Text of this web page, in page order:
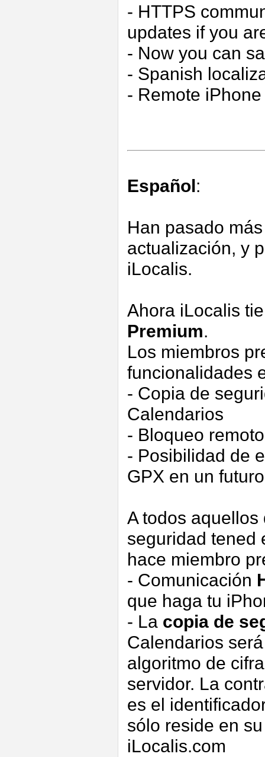
- HTTPS
updates if you
- Now you can
- Spanish
- Remote
Español:
Han pasado
actualización, y
iLocalis.
Ahora iLocalis
Premium.
Los miembros
funcionalidades
- Copia de
Calendarios
- Bloqueo
- Posibilidad de
GPX en un
A todos
seguridad tened
hace miembro
- Comunicación
que haga tu
- La copia de
Calendarios
algoritmo de
servidor. La
es el
sólo reside en
iLocalis.com